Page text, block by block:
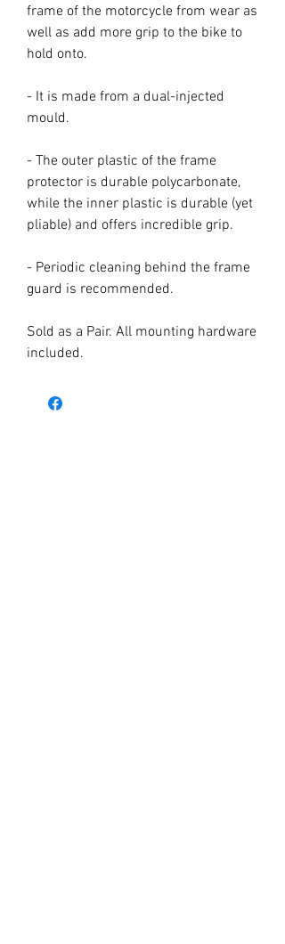
frame of the motorcycle from wear as
well as add more grip to the bike to
hold onto.
- It is made from a dual-injected
mould.
- The outer plastic of the frame
protector is durable polycarbonate,
while the inner plastic is durable (yet
pliable) and offers incredible grip.
- Periodic cleaning behind the frame
guard is recommended.
Sold as a Pair. All mounting hardware
included.